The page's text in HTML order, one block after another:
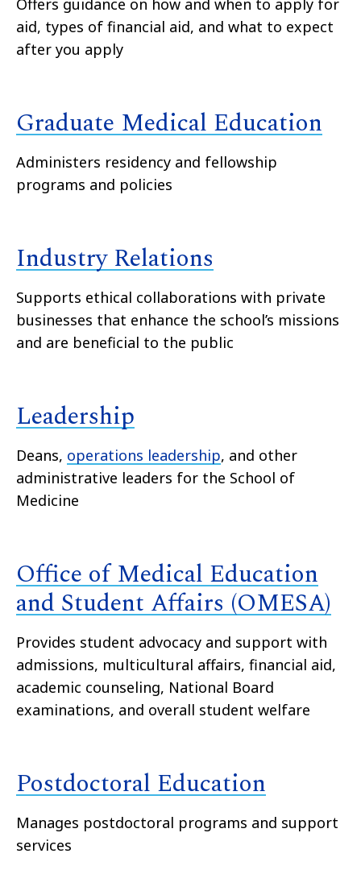
Offers guidance on how and when to apply for
aid, types of financial aid, and what to expect
after you apply
Graduate Medical Education
Administers residency and fellowship
programs and policies
Industry Relations
Supports ethical collaborations with private
businesses that enhance the school’s missions
and are beneficial to the public
Leadership
Deans, operations leadership, and other
administrative leaders for the School of
Medicine
Office of Medical Education
and Student Affairs (OMESA)
Provides student advocacy and support with
admissions, multicultural affairs, financial aid,
academic counseling, National Board
examinations, and overall student welfare
Postdoctoral Education
Manages postdoctoral programs and support
services